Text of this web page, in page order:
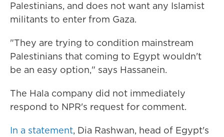
Palestinians, and does not want any Islamist
militants to enter from Gaza.
"They are trying to condition mainstream
Palestinians that coming to Egypt wouldn't
be an easy option," says Hassanein.
The Hala company did not immediately
respond to NPR's request for comment.
In a statement, Dia Rashwan, head of Egypt's